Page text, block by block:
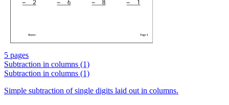
5 pages
Subtraction in columns (1)
Subtraction in columns (1)
Simple subtraction of single digits laid out in columns.